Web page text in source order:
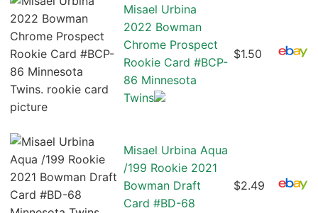
Misael Urbina
2022 Bowman
Chrome Prospect
Rookie Card #BCP-
86 Minnesota
Twins
$1.50
Misael Urbina Aqua
/199 Rookie 2021
Bowman Draft
Card #BD-68
$2.49